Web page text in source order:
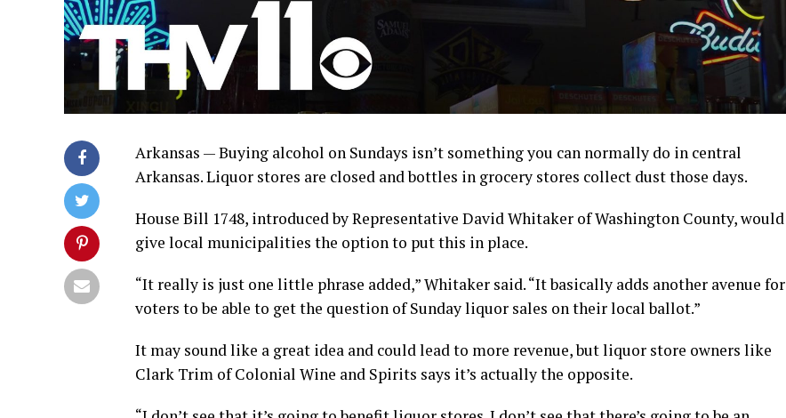
Arkansas — Buying alcohol on Sundays isn’t something you can normally do in central
Arkansas. Liquor stores are closed and bottles in grocery stores collect dust those days.
House Bill 1748, introduced by Representative David Whitaker of Washington County, would
give local municipalities the option to put this in place.
“It really is just one little phrase added,” Whitaker said. “It basically adds another avenue for
voters to be able to get the question of Sunday liquor sales on their local ballot.”
It may sound like a great idea and could lead to more revenue, but liquor store owners like
Clark Trim of Colonial Wine and Spirits says it’s actually the opposite.